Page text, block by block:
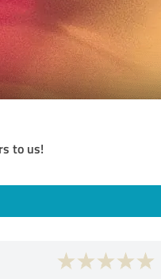
to us!